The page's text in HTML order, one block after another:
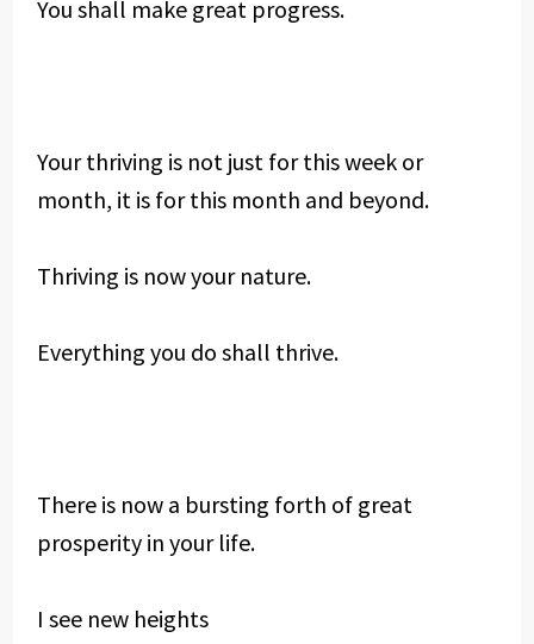
You shall make great progress.
Your thriving is not just for this week or
month, it is for this month and beyond.
Thriving is now your nature.
Everything you do shall thrive.
There is now a bursting forth of great
prosperity in your life.
I see new heights